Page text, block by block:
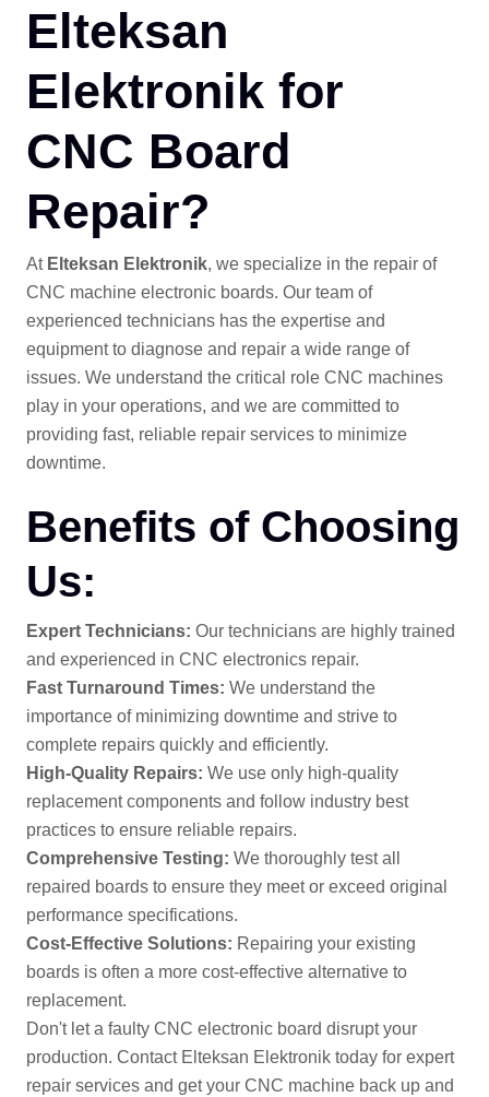
Elteksan
Elektronik for
CNC Board
Repair?
At Elteksan Elektronik, we specialize in the repair of
CNC machine electronic boards. Our team of
experienced technicians has the expertise and
equipment to diagnose and repair a wide range of
issues. We understand the critical role CNC machines
play in your operations, and we are committed to
providing fast, reliable repair services to minimize
downtime.
Benefits of Choosing
Us:
Expert Technicians: Our technicians are highly trained
and experienced in CNC electronics repair.
Fast Turnaround Times: We understand the
importance of minimizing downtime and strive to
complete repairs quickly and efficiently.
High-Quality Repairs: We use only high-quality
replacement components and follow industry best
practices to ensure reliable repairs.
Comprehensive Testing: We thoroughly test all
repaired boards to ensure they meet or exceed original
performance specifications.
Cost-Effective Solutions: Repairing your existing
boards is often a more cost-effective alternative to
replacement.
Don't let a faulty CNC electronic board disrupt your
production. Contact Elteksan Elektronik today for expert
repair services and get your CNC machine back up and